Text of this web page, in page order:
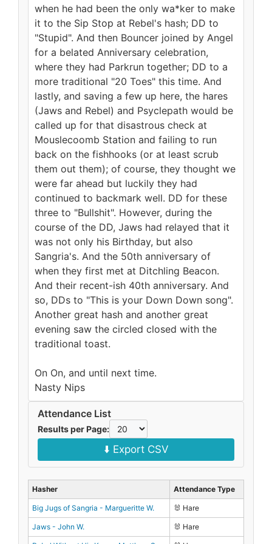
when he had been the only wa*ker to make
it to the Sip Stop at Rebel's hash; DD to
"Stupid". And then Bouncer joined by Angel
for a belated Anniversary celebration,
where they had Parkrun together; DD to a
more traditional "20 Toes" this time. And
lastly, and saving a few up here, the hares
(Jaws and Rebel) and Psyclepath would be
called up for that disastrous check at
Mouslecoomb Station and failing to run
back on the fishhooks (or at least scrub
them out them); of course, they thought we
were far ahead but luckily they had
continued to backmark well. DD for these
three to "Bullshit". However, during the
course of the DD, Jaws had relayed that it
was not only his Birthday, but also
Sangria's. And the 50th anniversary of
when they first met at Ditchling Beacon.
And their recent-ish 40th anniversary. And
so, DDs to "This is your Down Down song".
Another great hash and another great
evening saw the circled closed with the
traditional toast.
On On, and until next time.
Nasty Nips
Attendance List
Results per Page:
⬇️ Export CSV
Hasher Attendance Type
Big Jugs of Sangria - Margueritte W. 🐰 Hare
Jaws - John W. 🐰 Hare